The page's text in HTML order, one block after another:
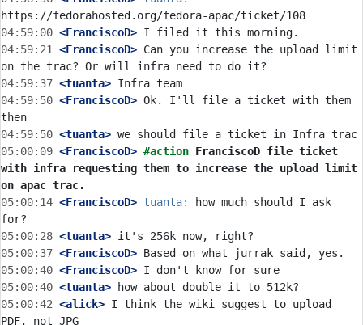
04:59:00 <FranciscoD>
04:59:21
<FranciscoD> Can you increase the upload limit
04:59:37 <tuanta>
04:59:50 <FranciscoD> Ok. I'll file a ticket with them
04:59:50 <tuanta>
05:00:09 <FranciscoD> #action FranciscoD file ticket
with infra requesting them to increase the upload limit
on apac trac.
05:00:14 <FranciscoD> tuanta:
how much should I ask
05:00:28 <tuanta>
05:00:37 <FranciscoD>
05:00:40 <FranciscoD>
05:00:40 <tuanta>
05:00:42 <alick> I think the wiki suggest to upload